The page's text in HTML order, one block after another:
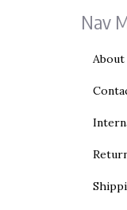
Nav
About